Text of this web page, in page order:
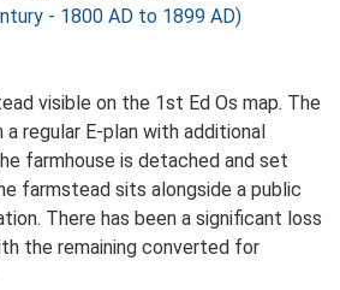
- 1800 AD to 1899 AD)
visible on the 1st Ed Os map. The
regular E-plan with additional
farmhouse is detached and set
farmstead sits alongside a public
There has been a significant loss
the remaining converted for